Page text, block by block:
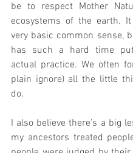
be to respect Mother
ecosystems of the earth.
very basic common sense,
has such a hard time
actual practice. We often
plain ignore) all the little
do.
I also believe there’s a big
my ancestors treated